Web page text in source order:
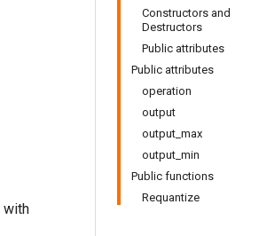
Constructors and
Destructors
Public attributes
Public attributes
operation
output
output_max
output_min
Public functions
Requantize
with